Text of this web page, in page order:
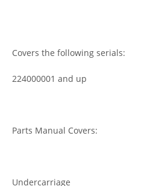
Covers the following serials:
224000001 and up
Parts Manual Covers:
Undercarriage